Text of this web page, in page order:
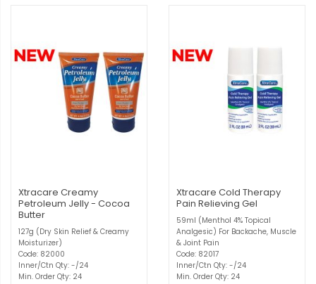
Xtracare Creamy
Petroleum Jelly - Cocoa
Butter
127g (Dry Skin Relief & Creamy
Moisturizer)
Code: 82000
Inner/Ctn Qty: -/24
Min. Order Qty: 24
Xtracare Cold Therapy
Pain Relieving Gel
59ml (Menthol 4% Topical
Analgesic) For Backache, Muscle
& Joint Pain
Code: 82017
Inner/Ctn Qty: -/24
Min. Order Qty: 24